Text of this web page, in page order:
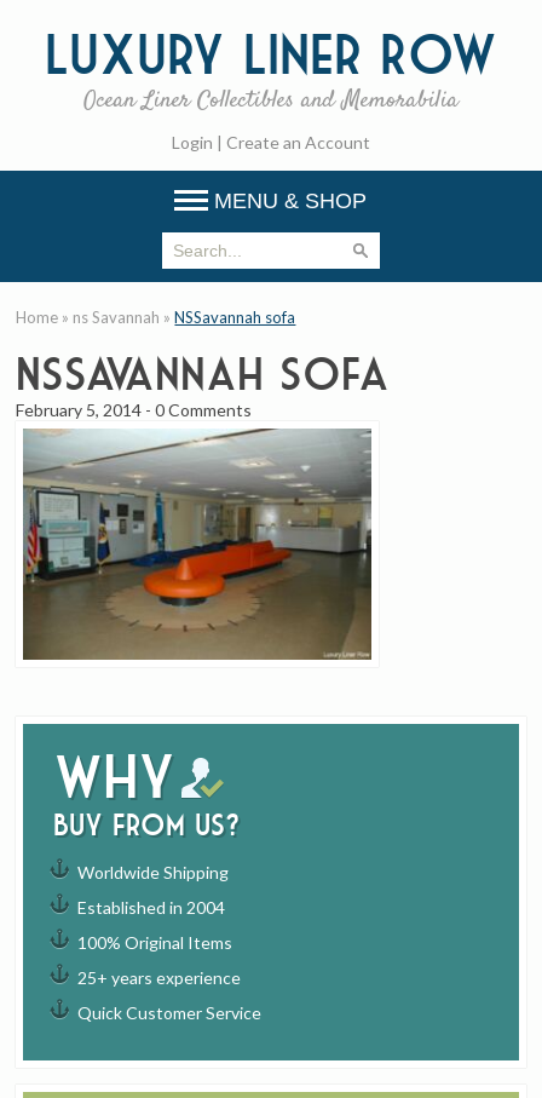
Luxury Liner Row
Ocean Liner Collectibles and Memorabilia
Login | Create an Account
MENU & SHOP
Why
buy from us?
Worldwide Shipping
Established in 2004
100% Original Items
25+ years experience
Quick Customer Service
Home » ns Savannah »NSSavannah sofa
NSSavannah sofa
February 5, 2014 -0 Comments